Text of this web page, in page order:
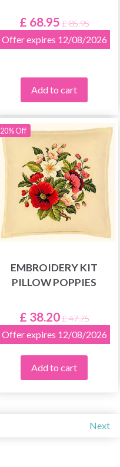
£ 68.95 £ 85.95
Offer expires 12/08/2026
Add to cart
20% Off
EMBROIDERY KIT
PILLOW POPPIES
£ 38.20£ 47.75
Offer expires 12/08/2026
Add to cart
Next